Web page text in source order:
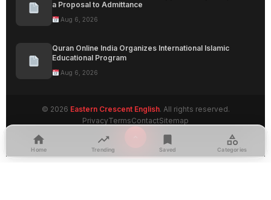
a Proposal to Admittance
Aug 6, 2026
Quran Online India Organizes International Islamic
Educational Program
Aug 6, 2026
© 2026 Eastern Crescent English. All rights reserved.
PrivacyTermsContactSitemap
Home Trending Saved Categories